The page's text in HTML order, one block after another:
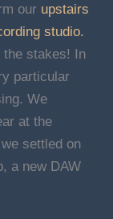
our upstairs
studio.
the stakes! In
particular
We
at the
settled on
a new DAW